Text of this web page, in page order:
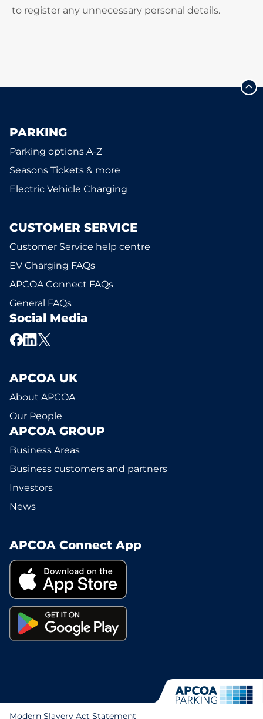
to register any unnecessary personal details.
PARKING
Parking options A-Z
Seasons Tickets & more
Electric Vehicle Charging
CUSTOMER SERVICE
Customer Service help centre
EV Charging FAQs
APCOA Connect FAQs
General FAQs
Social Media
APCOA UK
About APCOA
Our People
APCOA GROUP
Business Areas
Business customers and partners
Investors
News
APCOA Connect App
Modern Slavery Act Statement